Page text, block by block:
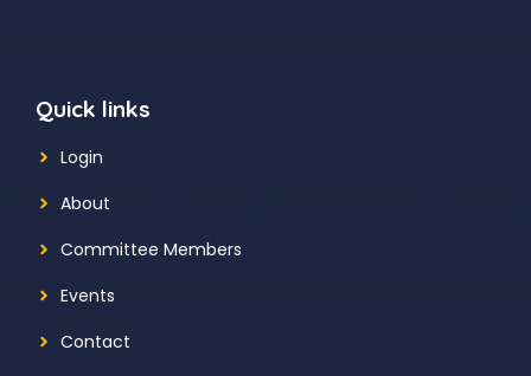
Quick links
Login
About
Committee Members
Events
Contact